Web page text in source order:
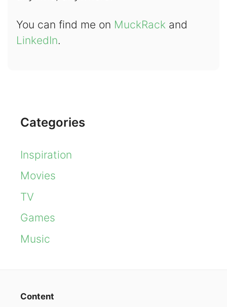
You can find me on MuckRack and
LinkedIn.
Categories
Inspiration
Movies
TV
Games
Music
Content